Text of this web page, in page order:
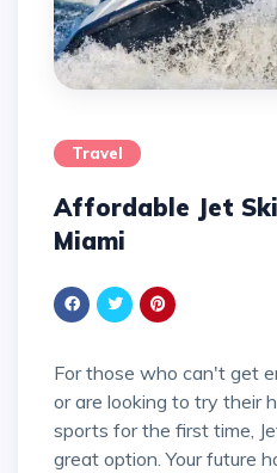
Travel
Affordable Jet
Miami
For those who can't get enough of the outdoors
or are looking to try their
sports for the first time,
great option. Your future